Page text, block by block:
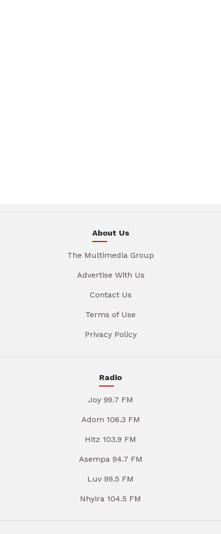
About Us
The Multimedia Group
Advertise With Us
Contact Us
Terms of Use
Privacy Policy
Radio
Joy 99.7 FM
Adom 106.3 FM
Hitz 103.9 FM
Asempa 94.7 FM
Luv 99.5 FM
Nhyira 104.5 FM